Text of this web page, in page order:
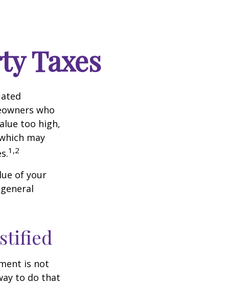
Taxes
who
too high,
may
1,2
of your
is not
to do that